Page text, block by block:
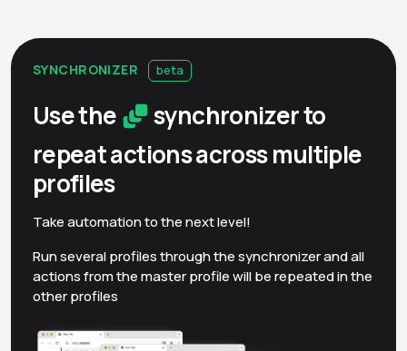
SYNCHRONIZER beta
Use the
synchronizer to
repeat actions across multiple
profiles
Take automation to the next level!
Run several profiles through the synchronizer and all
actions from the master profile will be repeated in the
other profiles